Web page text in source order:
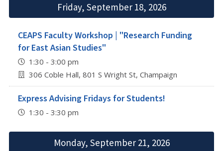
Friday, September 18, 2026
CEAPS Faculty Workshop | "Research Funding
for East Asian Studies"
1:30 - 3:00 pm
306 Coble Hall, 801 S Wright St, Champaign
Express Advising Fridays for Students!
1:30 - 3:30 pm
Monday, September 21, 2026